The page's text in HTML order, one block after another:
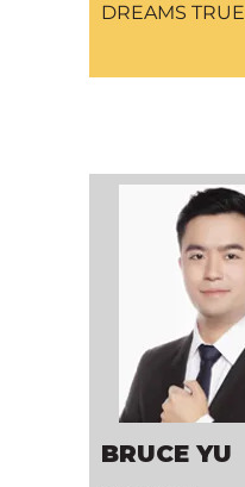
DREAMS TRUE
BRUCE YU